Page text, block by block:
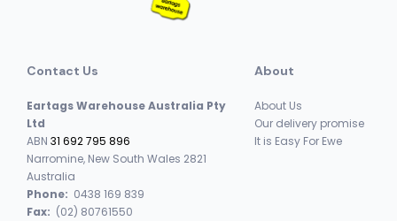
Contact Us
Eartags Warehouse Australia Pty
Ltd
ABN 31 692 795 896
Narromine, New South Wales 2821
Australia
Phone: 0438 169 839
Fax: (02) 80761550
About
About Us
Our delivery promise
It is Easy For Ewe